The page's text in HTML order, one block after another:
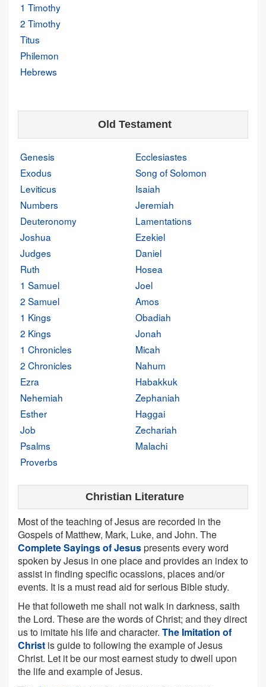
1 Timothy
2 Timothy
Titus
Philemon
Hebrews
Old Testament
Genesis
Exodus
Leviticus
Numbers
Deuteronomy
Joshua
Judges
Ruth
1 Samuel
2 Samuel
1 Kings
2 Kings
1 Chronicles
2 Chronicles
Ezra
Nehemiah
Esther
Job
Psalms
Proverbs
Ecclesiastes
Song of Solomon
Isaiah
Jeremiah
Lamentations
Ezekiel
Daniel
Hosea
Joel
Amos
Obadiah
Jonah
Micah
Nahum
Habakkuk
Zephaniah
Haggai
Zechariah
Malachi
Christian Literature
Most of the teaching of Jesus are recorded in the
Gospels of Matthew, Mark, Luke, and John. The
Complete Sayings of Jesuspresents every word
spoken by Jesus in one place and provides an index to
assist in finding specific ocassions, places and/or
events. It is a must read aid for serious Bible study.
He that followeth me shall not walk in darkness, saith
the Lord. These are the words of Christ; and they direct
us to imitate his life and character. The Imitation of
Christ is guide to following the example of Jesus
Christ. Let it be our most earnest study to dwell upon
the life and example of Jesus.